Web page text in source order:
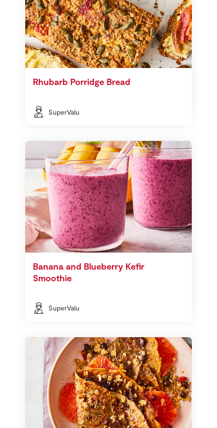
Rhubarb Porridge Bread
SuperValu
Banana and Blueberry Kefir
Smoothie
SuperValu